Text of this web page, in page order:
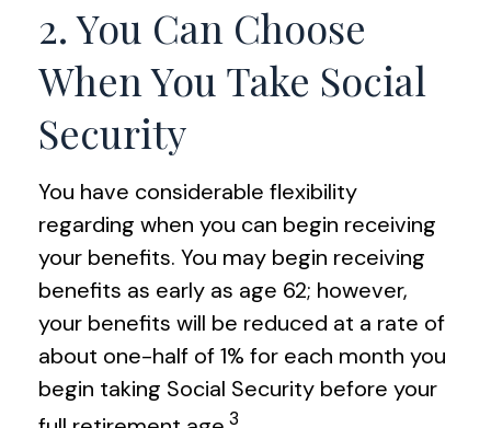
2. You Can Choose
When You Take Social
Security
You have considerable flexibility
regarding when you can begin receiving
your benefits. You may begin receiving
benefits as early as age 62; however,
your benefits will be reduced at a rate of
about one-half of 1% for each month you
begin taking Social Security before your
3